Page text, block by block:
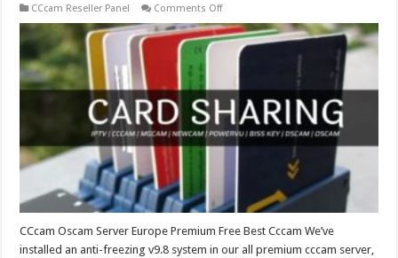
CCcam Reseller Panel Comments Offon
Oscam
Server
Europe
Best
Cccam
CCcam Oscam Server Europe Premium Free Best Cccam We’ve
installed an anti-freezing v9.8 system in our all premium cccam server,